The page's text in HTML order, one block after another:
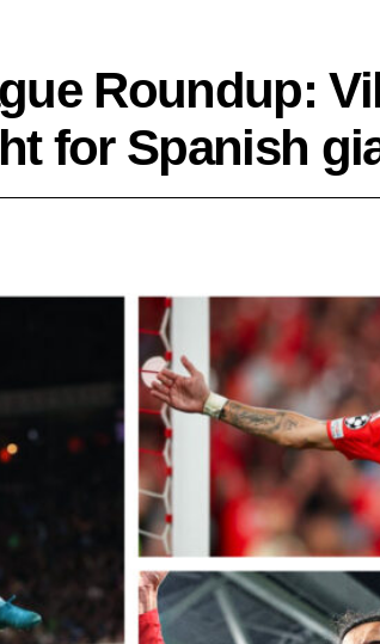
Roundup:
for Spanish